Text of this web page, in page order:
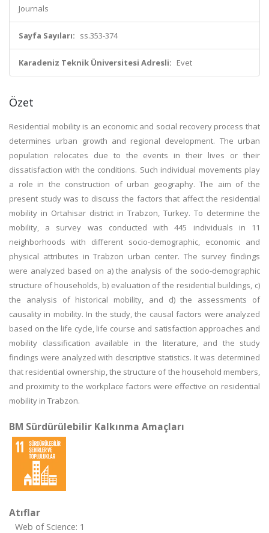
Journals
Sayfa Sayıları: ss.353-374
Karadeniz Teknik Üniversitesi Adresli: Evet
Özet
Residential mobility is an economic and social recovery process that
determines urban growth and regional development. The urban
population relocates due to the events in their lives or their
dissatisfaction with the conditions. Such individual movements play
a role in the construction of urban geography. The aim of the
present study was to discuss the factors that affect the residential
mobility in Ortahisar district in Trabzon, Turkey. To determine the
mobility, a survey was conducted with 445 individuals in 11
neighborhoods with different socio-demographic, economic and
physical attributes in Trabzon urban center. The survey findings
were analyzed based on a) the analysis of the socio-demographic
structure of households, b) evaluation of the residential buildings, c)
the analysis of historical mobility, and d) the assessments of
causality in mobility. In the study, the causal factors were analyzed
based on the life cycle, life course and satisfaction approaches and
mobility classification available in the literature, and the study
findings were analyzed with descriptive statistics. It was determined
that residential ownership, the structure of the household members,
and proximity to the workplace factors were effective on residential
mobility in Trabzon.
BM Sürdürülebilir Kalkınma Amaçları
Atıflar
Web of Science: 1